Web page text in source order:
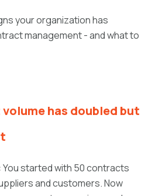
your organization has
management - and what to
has doubled but
You started with 50 contracts
and customers. Now